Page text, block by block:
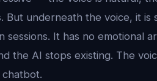
underneath the voice, it is
It has no emotional
the AI stops existing. The
chatbot.